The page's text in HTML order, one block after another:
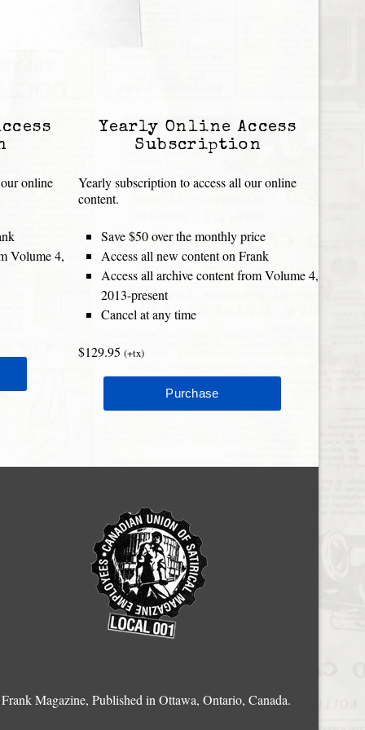
online
Volume 4,
Yearly Online Access
Subscription
Yearly subscription to access all our online
content.
Save $50 over the monthly price
Access all new content on Frank
Access all archive content from Volume 4,
2013-present
Cancel at any time
$129.95 (+tx)
Frank Magazine, Published in Ottawa, Ontario, Canada.